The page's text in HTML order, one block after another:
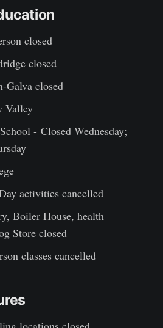
closed
closed
Galva closed
Valley
- Closed Wednesday;
activities cancelled
Boiler House, health
Store closed
classes cancelled